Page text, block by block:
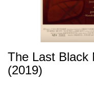
The Last Black
(2019)